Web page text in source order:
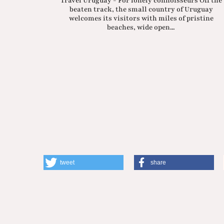
beaten track, the small country of Uruguay
welcomes its visitors with miles of pristine
beaches, wide open...
tweet share